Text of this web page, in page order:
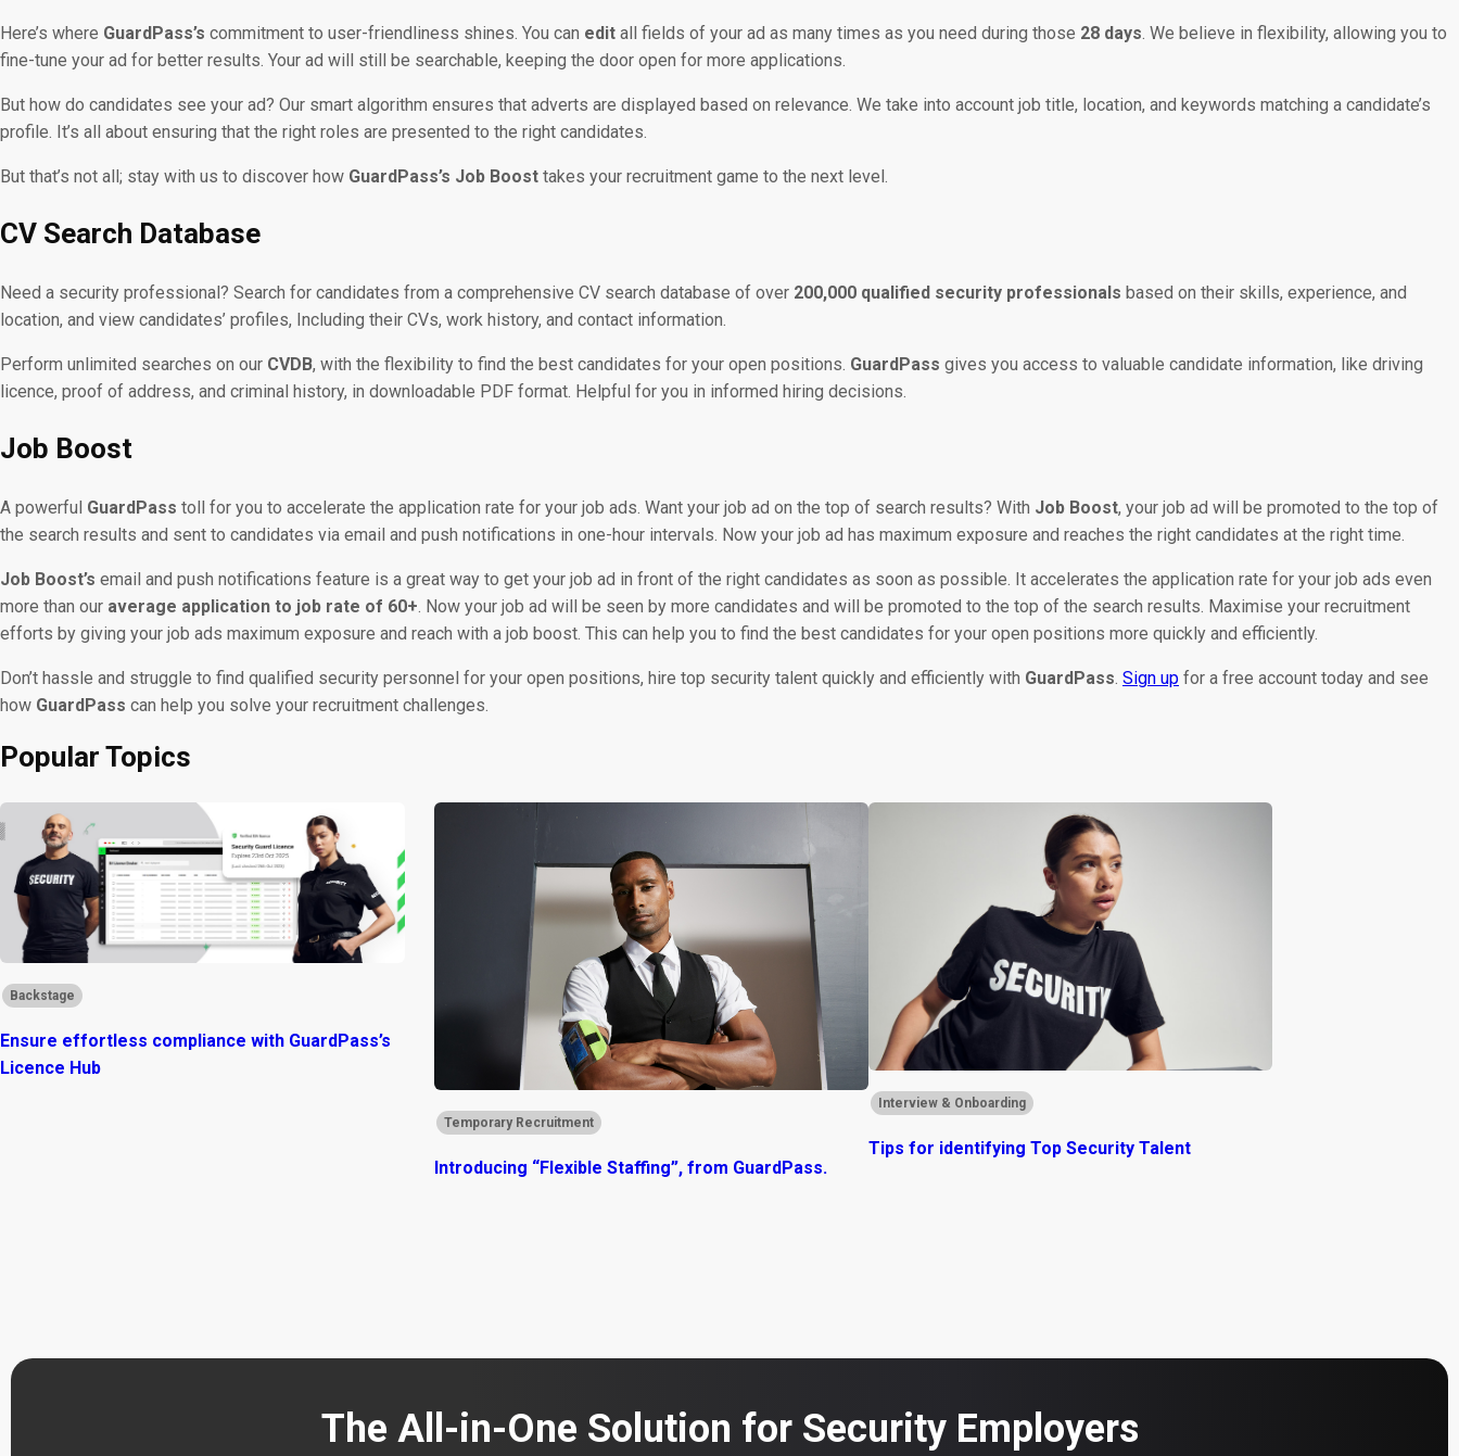
Here’s where GuardPass’s commitment to user-friendliness shines. You can edit all fields of your ad as many times as you need during those 28 days . We believe in flexibility, allowing you to
fine-tune your ad for better results. Your ad will still be searchable, keeping the door open for more applications.
But how do candidates see your ad? Our smart algorithm ensures that adverts are displayed based on relevance. We take into account job title, location, and keywords matching a candidate’s
profile. It’s all about ensuring that the right roles are presented to the right candidates.
But that’s not all; stay with us to discover how GuardPass’s Job Boost takes your recruitment game to the next level.
CV Search Database
Need a security professional? Search for candidates from a comprehensive CV search database of over 200,000 qualified security professionals based on their skills, experience, and
location, and view candidates’ profiles, Including their CVs, work history, and contact information.
Perform unlimited searches on our CVDB, with the flexibility to find the best candidates for your open positions. GuardPass gives you access to valuable candidate information, like driving
licence, proof of address, and criminal history, in downloadable PDF format. Helpful for you in informed hiring decisions.
Job Boost
A powerful GuardPass toll for you to accelerate the application rate for your job ads. Want your job ad on the top of search results? With Job Boost, your job ad will be promoted to the top of
the search results and sent to candidates via email and push notifications in one-hour intervals. Now your job ad has maximum exposure and reaches the right candidates at the right time.
Job Boost’s email and push notifications feature is a great way to get your job ad in front of the right candidates as soon as possible. It accelerates the application rate for your job ads even
more than our average application to job rate of 60+. Now your job ad will be seen by more candidates and will be promoted to the top of the search results. Maximise your recruitment
efforts by giving your job ads maximum exposure and reach with a job boost. This can help you to find the best candidates for your open positions more quickly and efficiently.
Don’t hassle and struggle to find qualified security personnel for your open positions, hire top security talent quickly and efficiently with GuardPass. Sign up for a free account today and see
how GuardPass can help you solve your recruitment challenges.
Popular Topics
Backstage
Ensure effortless compliance with GuardPass’s
Licence Hub
Temporary Recruitment
Introducing “Flexible Staffing”, from GuardPass.
Interview & Onboarding
Tips for identifying Top Security Talent
The All-in-One Solution for Security Employers